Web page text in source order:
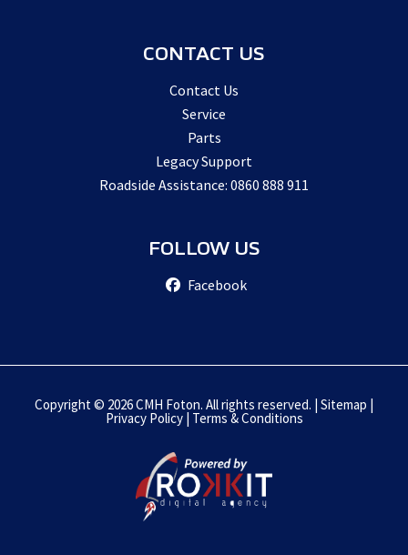
CONTACT US
Contact Us
Service
Parts
Legacy Support
Roadside Assistance: 0860 888 911
FOLLOW US
Facebook
Copyright © 2026 CMH Foton. All rights reserved. | Sitemap |
Privacy Policy| Terms & Conditions